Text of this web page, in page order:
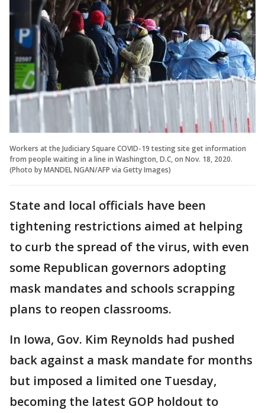
Workers at the Judiciary Square COVID-19 testing site get information
from people waiting in a line in Washington, D.C, on Nov. 18, 2020.
(Photo by MANDEL NGAN/AFP via Getty Images)
State and local officials have been
tightening restrictions aimed at helping
to curb the spread of the virus, with even
some Republican governors adopting
mask mandates and schools scrapping
plans to reopen classrooms.
In Iowa, Gov. Kim Reynolds had pushed
back against a mask mandate for months
but imposed a limited one Tuesday,
becoming the latest GOP holdout to